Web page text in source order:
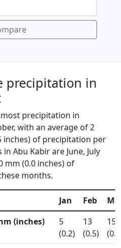
precipitation in
precipitation in
with an average of 2
inches) of precipitation per
Abu Kabir are June, July
mm (0.0 inches) of
months.
Jan Feb
(inches)
5
(0.2)
13
(0.5)
15